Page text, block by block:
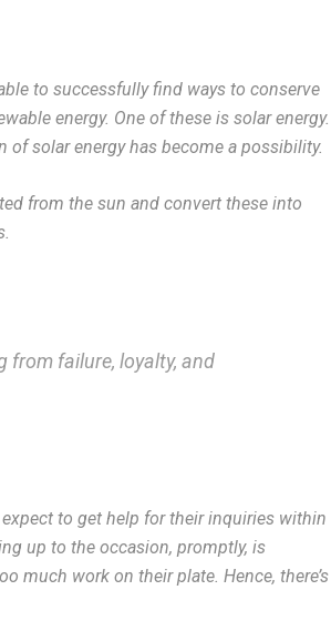
to successfully find ways to conserve
energy. One of these is solar energy.
solar energy has become a possibility.
from the sun and convert these into
from failure, loyalty, and
to get help for their inquiries within
up to the occasion, promptly, is
much work on their plate. Hence, there’s